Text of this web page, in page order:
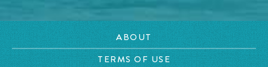
ABOUT
TERMS OF USE